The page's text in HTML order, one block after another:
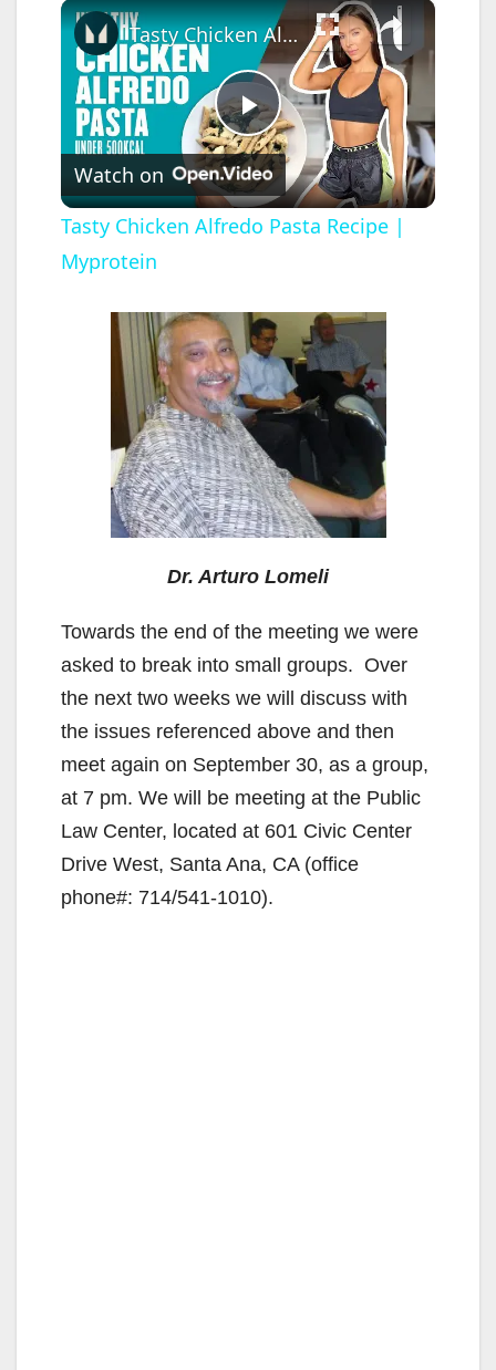
P
l
y
V
i
d
o
Tasty Chicken Alfredo Pasta Recipe | Myprotein
Watch on
Tasty Chicken Alfredo Pasta Recipe |
Myprotein
Dr. Arturo Lomeli
Towards the end of the meeting we were
asked to break into small groups. Over
the next two weeks we will discuss with
the issues referenced above and then
meet again on September 30, as a group,
at 7 pm. We will be meeting at the Public
Law Center, located at 601 Civic Center
Drive West, Santa Ana, CA (office
phone#: 714/541-1010).